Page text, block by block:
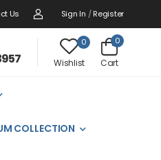
Us Sign In / Register
0
Wishlist
0
Cart
COLLECTION